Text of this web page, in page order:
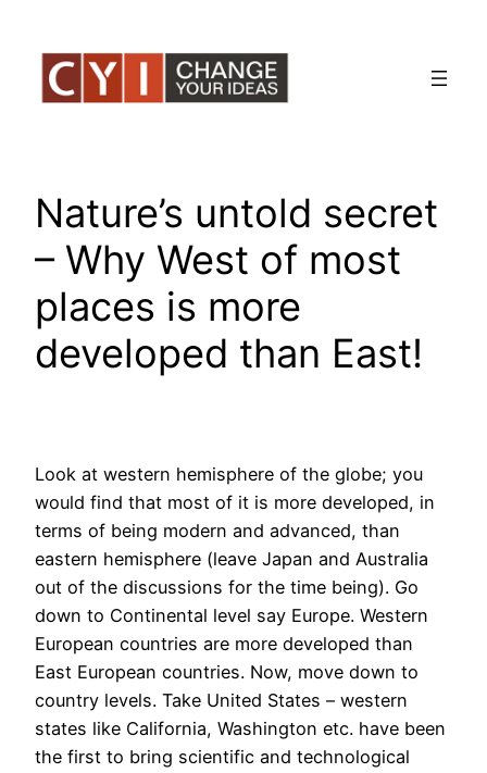
content
Nature’s untold secret
– Why West of most
places is more
developed than East!
Look at western hemisphere of the globe; you
would find that most of it is more developed, in
terms of being modern and advanced, than
eastern hemisphere (leave Japan and Australia
out of the discussions for the time being). Go
down to Continental level say Europe. Western
European countries are more developed than
East European countries. Now, move down to
country levels. Take United States – western
states like California, Washington etc. have been
the first to bring scientific and technological